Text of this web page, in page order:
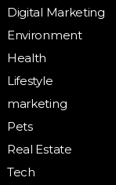
Digital Marketing
Environment
Health
Lifestyle
marketing
Pets
Real Estate
Tech